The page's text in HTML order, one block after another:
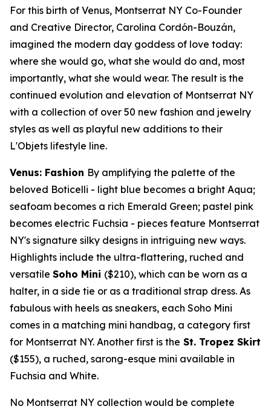
For this birth of Venus, Montserrat NY Co-Founder
and Creative Director, Carolina Cordón-Bouzán,
imagined the modern day goddess of love today:
where she would go, what she would do and, most
importantly, what she would wear. The result is the
continued evolution and elevation of Montserrat NY
with a collection of over 50 new fashion and jewelry
styles as well as playful new additions to their
L'Objets lifestyle line.
Venus: Fashion By amplifying the palette of the
beloved Boticelli - light blue becomes a bright Aqua;
seafoam becomes a rich Emerald Green; pastel pink
becomes electric Fuchsia - pieces feature Montserrat
NY's signature silky designs in intriguing new ways.
Highlights include the ultra-flattering, ruched and
versatile Soho Mini ($210), which can be worn as a
halter, in a side tie or as a traditional strap dress. As
fabulous with heels as sneakers, each Soho Mini
comes in a matching mini handbag, a category first
for Montserrat NY. Another first is the St. Tropez Skirt
($155), a ruched, sarong-esque mini available in
Fuchsia and White.
No Montserrat NY collection would be complete